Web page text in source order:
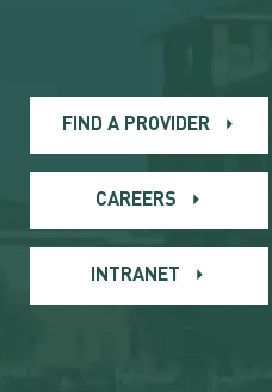
FIND A PROVIDER
CAREERS
INTRANET